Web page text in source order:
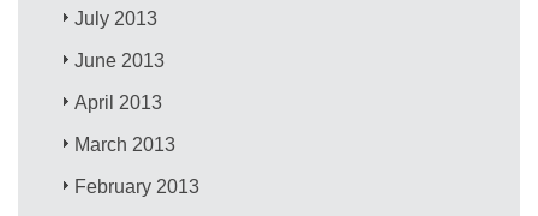
July 2013
June 2013
April 2013
March 2013
February 2013